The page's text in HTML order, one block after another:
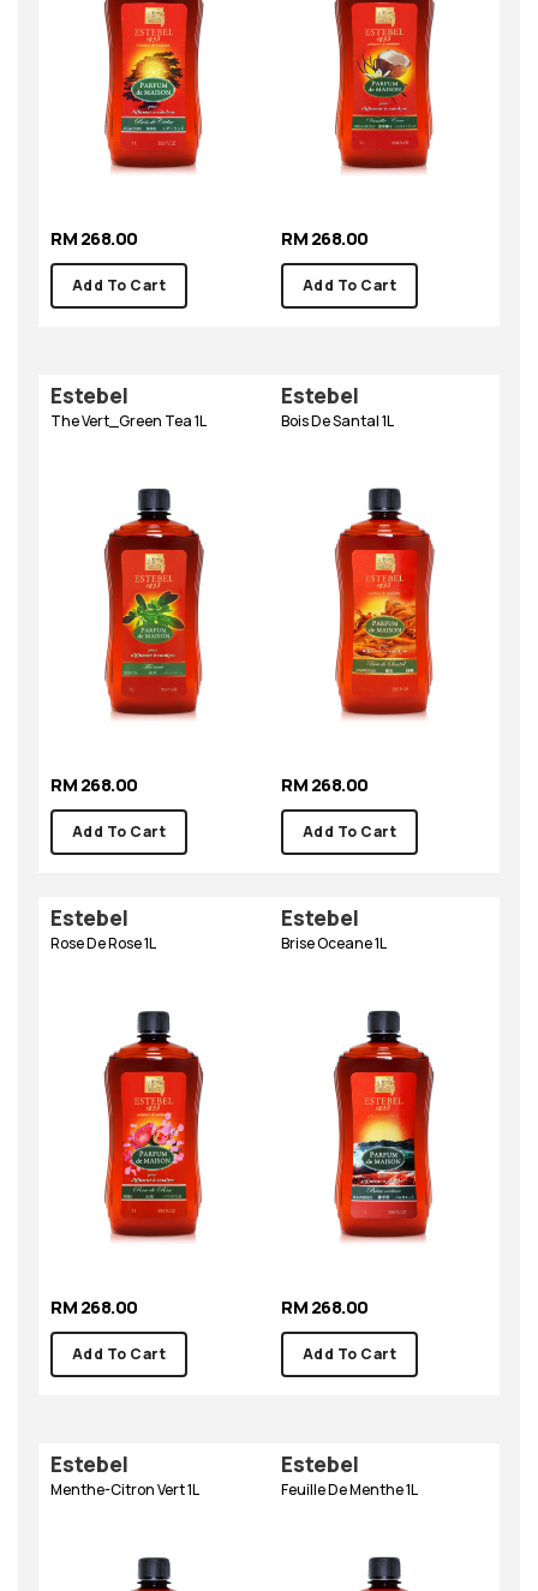
RM 268.00
Add To Cart
RM 268.00
Add To Cart
Estebel
The Vert_Green Tea 1L
RM 268.00
Add To Cart
Estebel
Bois De Santal 1L
RM 268.00
Add To Cart
Estebel
Rose De Rose 1L
RM 268.00
Add To Cart
Estebel
Brise Oceane 1L
RM 268.00
Add To Cart
Estebel
Menthe-Citron Vert 1L
Estebel
Feuille De Menthe 1L